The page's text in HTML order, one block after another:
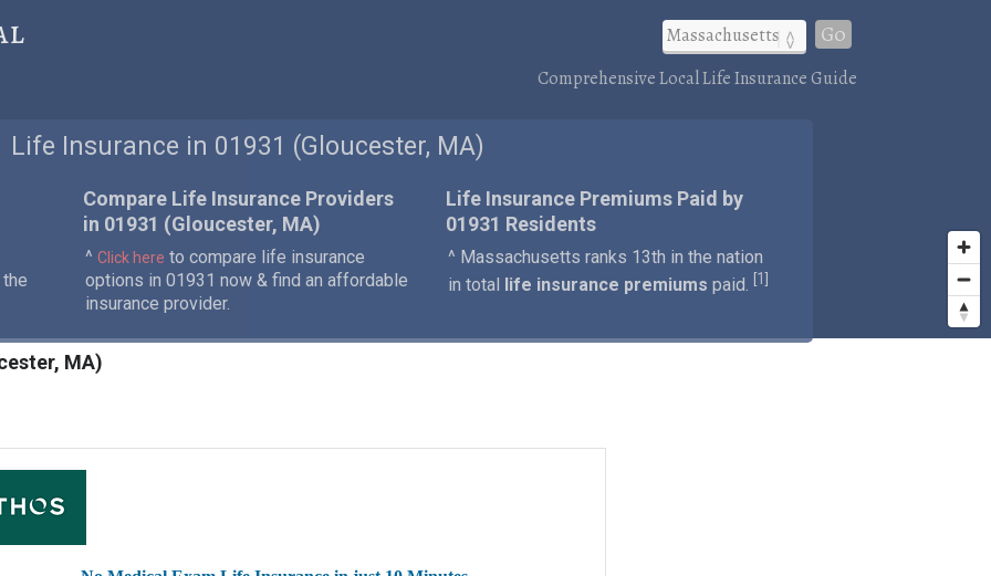
Go
Comprehensive Local Life Insurance Guide
Life Insurance in 01931 (Gloucester, MA)
Compare Life Insurance Providers
in 01931 (Gloucester, MA)
^ Click here to compare life insurance
options in 01931 now & find an affordable
insurance provider.
Life Insurance Premiums Paid by
01931 Residents
^ Massachusetts ranks 13th in the nation
in total
life insurance premiums paid. 1
MA)